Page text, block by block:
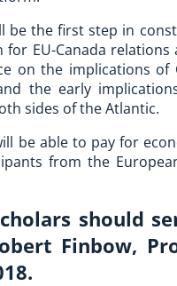
be the first step in
for EU-Canada
on the implications of
the early
sides of the Atlantic.
be able to pay for
from the
should
Finbow,